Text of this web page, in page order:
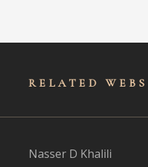
RELATED
Nasser D Khalili